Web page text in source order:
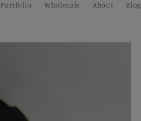
Portfolio Wholesale About Blog